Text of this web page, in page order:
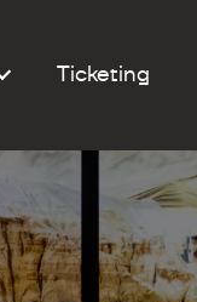
Ticketing